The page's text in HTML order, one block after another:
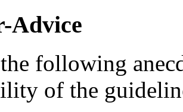
Advice
following
of the